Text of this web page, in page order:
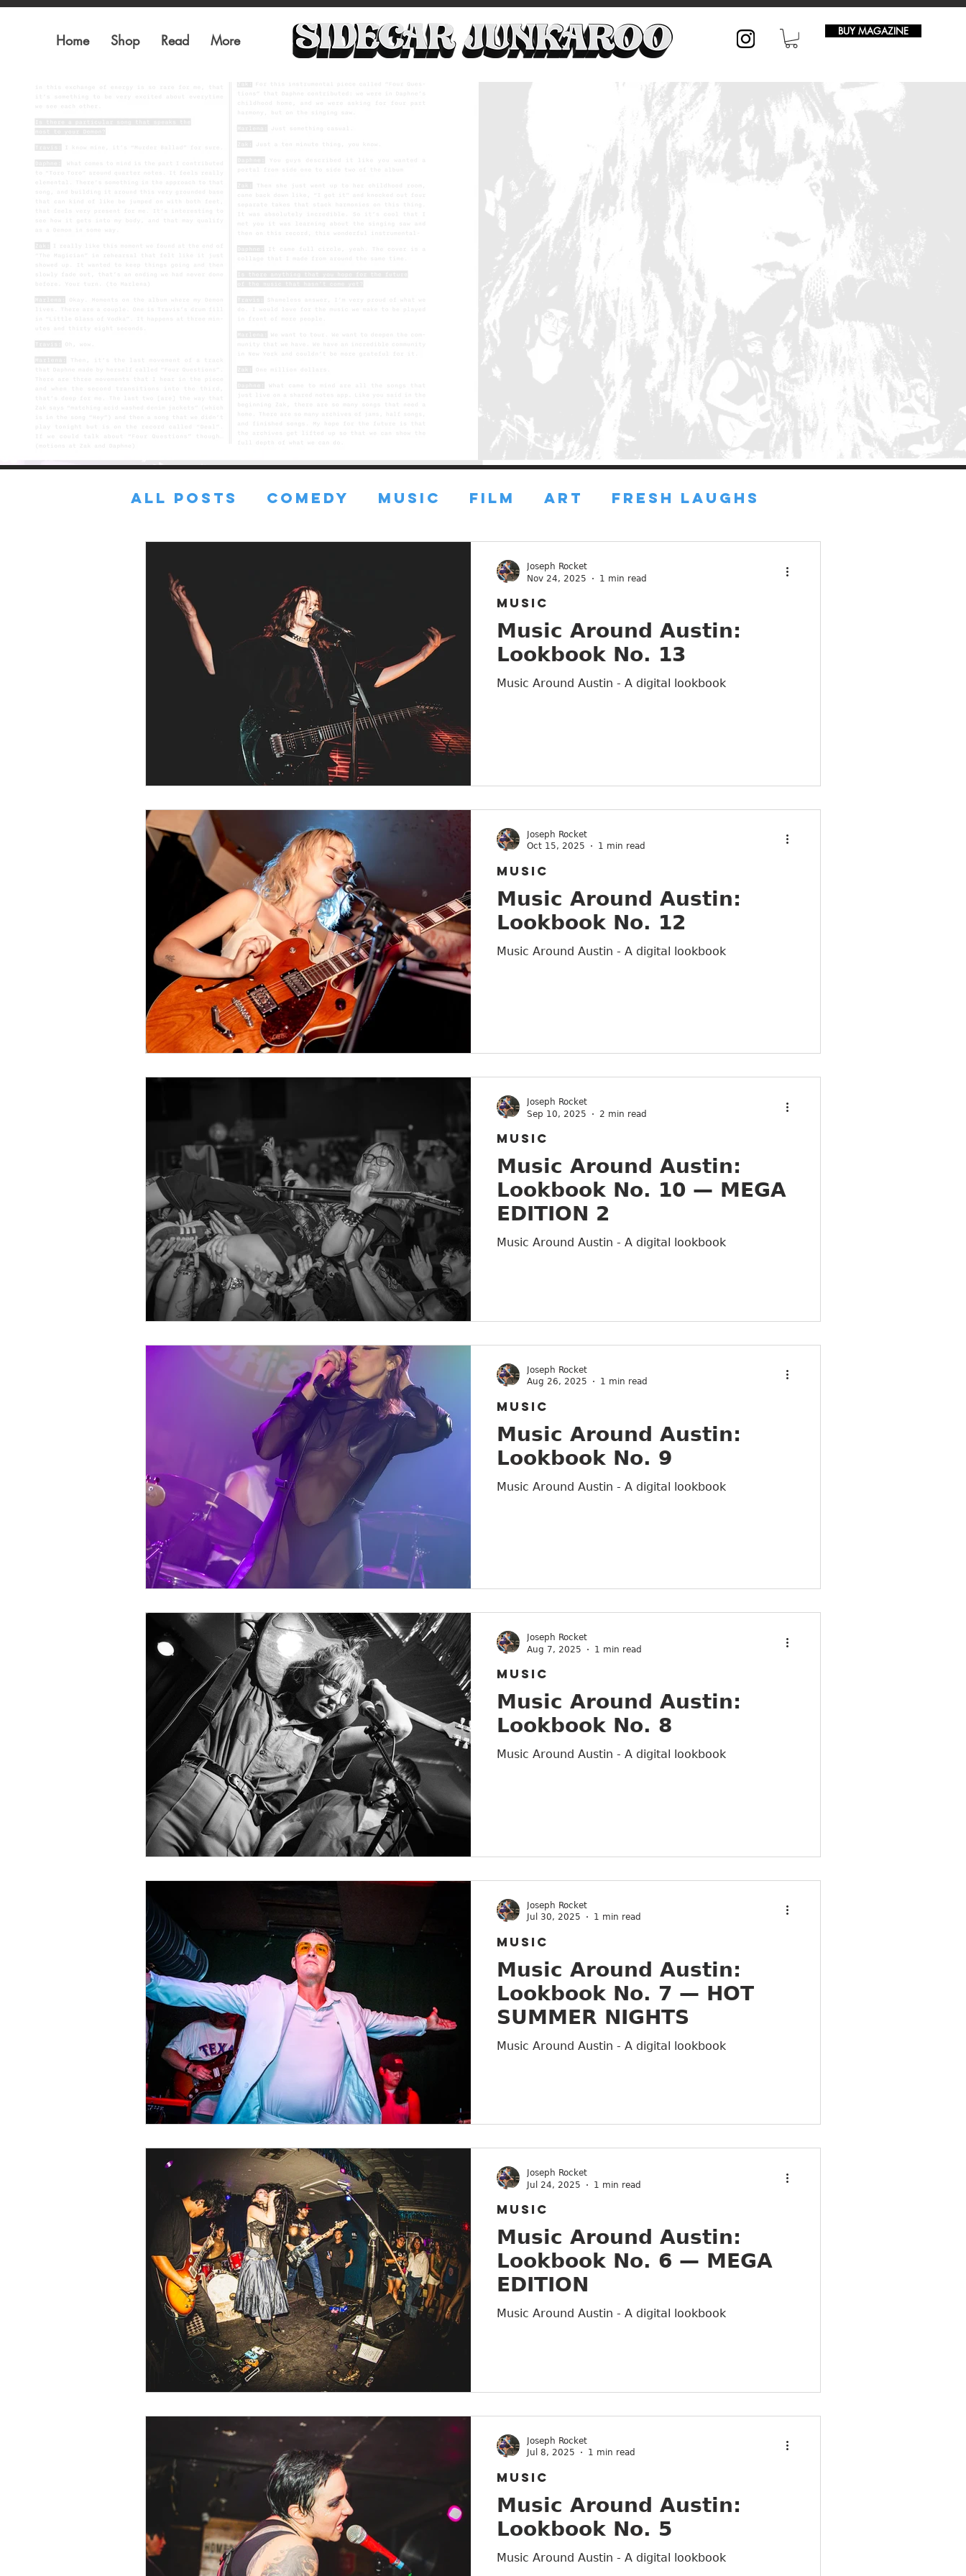
Home Shop Read More
BUY MAGAZINE
All Posts COMEDY MUSIC FILM ART FRESH LAUGHS
FRESH FILMS
Lost in the sAustin ADVICE
Music Around Austin
Music Around Austin:
Lookbook No. 13
Music Around Austin - A digital lookbook
MUSIC
Joseph Rocket
Nov 24, 2025
1 min read
Music Around Austin:
Lookbook No. 12
Music Around Austin - A digital lookbook
MUSIC
Joseph Rocket
Oct 15, 2025
1 min read
Music Around Austin:
Lookbook No. 10 — MEGA
EDITION 2
Music Around Austin - A digital lookbook
MUSIC
Joseph Rocket
Sep 10, 2025
2 min read
Music Around Austin:
Lookbook No. 9
Music Around Austin - A digital lookbook
MUSIC
Joseph Rocket
Aug 26, 2025
1 min read
Music Around Austin:
Lookbook No. 8
Music Around Austin - A digital lookbook
MUSIC
Joseph Rocket
Aug 7, 2025
1 min read
Music Around Austin:
Lookbook No. 7 — HOT
SUMMER NIGHTS
Music Around Austin - A digital lookbook
MUSIC
Joseph Rocket
Jul 30, 2025
1 min read
Music Around Austin:
Lookbook No. 6 — MEGA
EDITION
Music Around Austin - A digital lookbook
MUSIC
Joseph Rocket
Jul 24, 2025
1 min read
Music Around Austin:
Lookbook No. 5
Music Around Austin - A digital lookbook
MUSIC
Joseph Rocket
Jul 8, 2025
1 min read